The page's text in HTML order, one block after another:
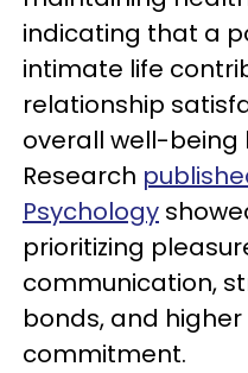
indicating that a
intimate life
relationship
overall well-
Research
Psychology
prioritizing
communication,
bonds, and higher
commitment.